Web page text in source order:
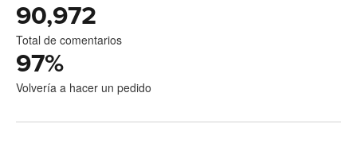
90,972
Total de comentarios
97%
Volvería a hacer un pedido